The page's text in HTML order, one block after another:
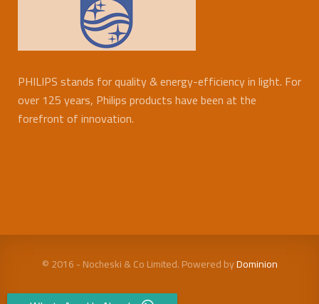
PHILIPS stands for quality & energy-efficiency in light. For
over 125 years, Philips products have been at the
forefront of innovation.
© 2016 - Nocheski & Co Limited. Powered byDominion